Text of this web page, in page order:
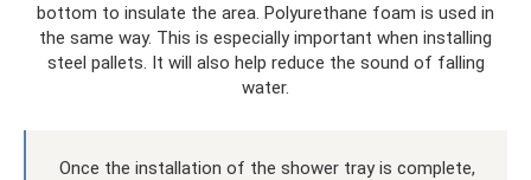
bottom to insulate the area. Polyurethane foam is used in
the same way. This is especially important when installing
steel pallets. It will also help reduce the sound of falling
water.
Once the installation of the shower tray is complete,